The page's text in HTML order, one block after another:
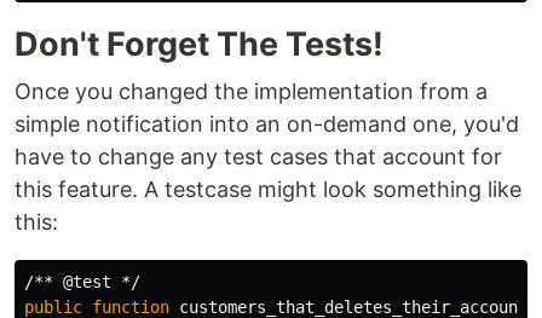
Don't Forget The Tests!
Once you changed the implementation from a
simple notification into an on-demand one, you'd
have to change any test cases that account for
this feature. A testcase might look something like
this:
/** @test */
public function